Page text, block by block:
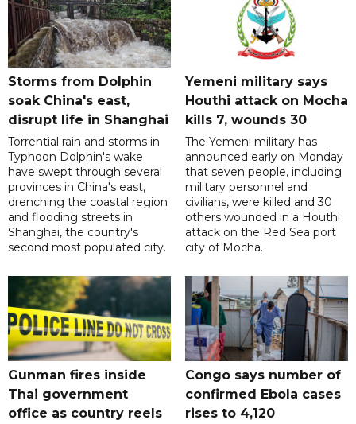
Storms from Dolphin
soak China's east,
disrupt life in Shanghai
Torrential rain and storms in
Typhoon Dolphin's wake
have swept through several
provinces in China's east,
drenching the coastal region
and flooding streets in
Shanghai, the country's
second most populated city.
Yemeni military says
Houthi attack on Mocha
kills 7, wounds 30
The Yemeni military has
announced early on Monday
that seven people, including
military personnel and
civilians, were killed and 30
others wounded in a Houthi
attack on the Red Sea port
city of Mocha.
Gunman fires inside
Thai government
office as country reels
Congo says number of
confirmed Ebola cases
rises to 4,120